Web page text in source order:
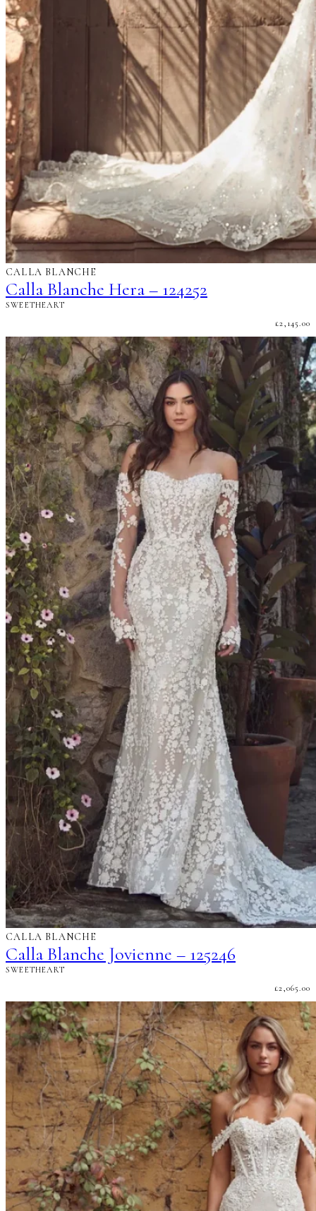
CALLA BLANCHE
Calla Blanche Hera – 124252
SWEETHEART
£2,145.00
CALLA BLANCHE
Calla Blanche Jovienne – 125246
SWEETHEART
£2,065.00